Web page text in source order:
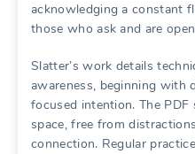
acknowledging a constant
those who ask and are
Slatter’s work details
awareness, beginning with
focused intention. The
space, free from
connection. Regular